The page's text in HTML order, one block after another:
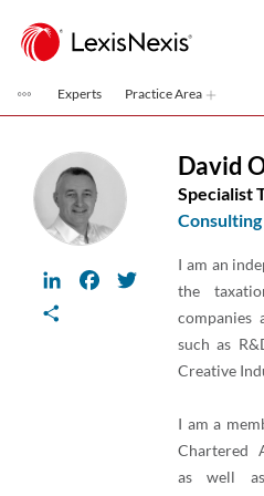
Experts Practice Area
LinkedInFacebook
Twitter
David
Specialist
Consulting
I am an
the
companies
such as
Creative
I am a
Chartered
as well as